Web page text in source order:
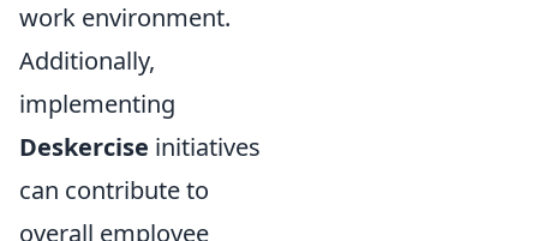
work environment.
Additionally,
implementing
Deskercise initiatives
can contribute to
overall employee